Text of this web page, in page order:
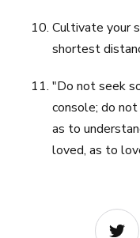
Cultivate your
shortest
"Do not seek
console; do
as to
loved, as to